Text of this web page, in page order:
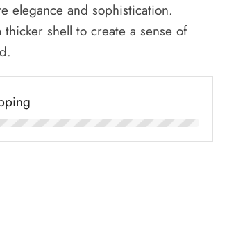
elegance and sophistication.
shell to create a sense of